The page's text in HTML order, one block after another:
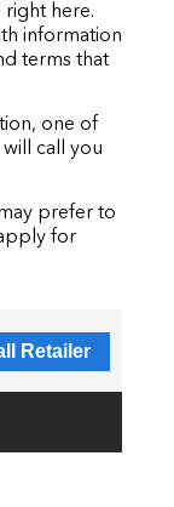
right here.
information
terms that
one of
call you
prefer to
for